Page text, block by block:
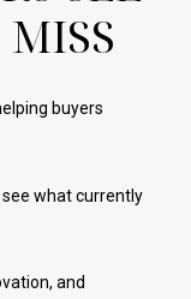
buyers
what currently
and